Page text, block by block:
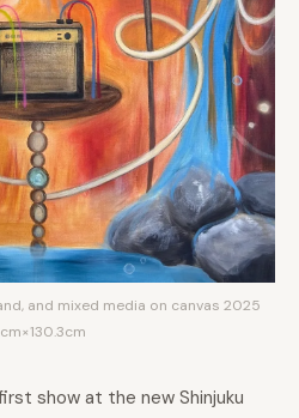
and mixed media on canvas 2025
show at the new Shinjuku